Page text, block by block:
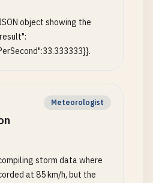
object showing the
Meteorologist
storm data where
at 85 km/h, but the